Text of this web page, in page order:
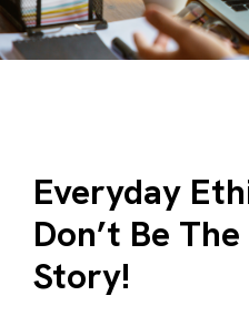
Everyday
Don’t Be
Story!